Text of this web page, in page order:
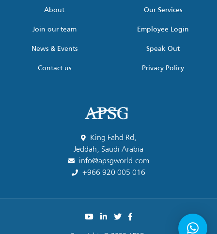
About
Join our team
News & Events
Contact us
Our Services
Employee Login
Speak Out
Privacy Policy
King Fahd Rd,
Jeddah, Saudi Arabia
info@apsgworld.com
+966 920 005 016